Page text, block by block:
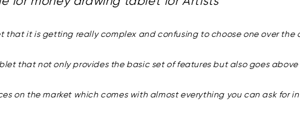
that it is getting really complex and confusing to choose one over the
that not only provides the basic set of features but also goes
on the market which comes with almost everything you can ask